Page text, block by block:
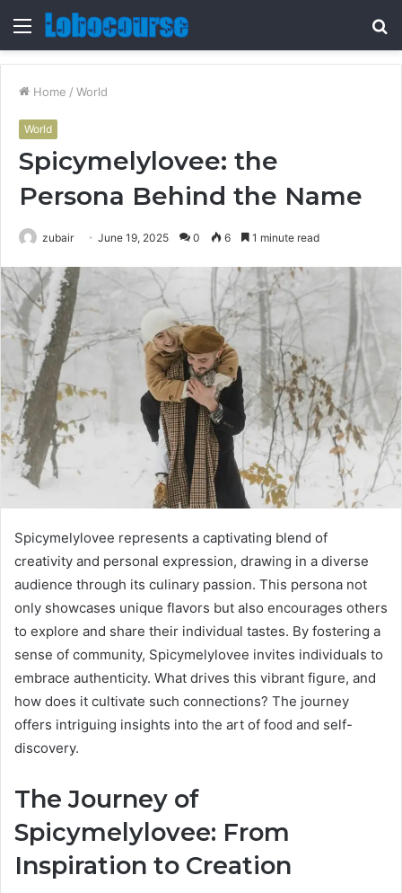
Menu
Home / World
World
Spicymelylovee: the
Persona Behind the Name
zubair June 19, 2025 0 6 1 minute read
Spicymelylovee represents a captivating blend of
creativity and personal expression, drawing in a diverse
audience through its culinary passion. This persona not
only showcases unique flavors but also encourages others
to explore and share their individual tastes. By fostering a
sense of community, Spicymelylovee invites individuals to
embrace authenticity. What drives this vibrant figure, and
how does it cultivate such connections? The journey
offers intriguing insights into the art of food and self-
discovery.
The Journey of
Spicymelylovee: From
Inspiration to Creation